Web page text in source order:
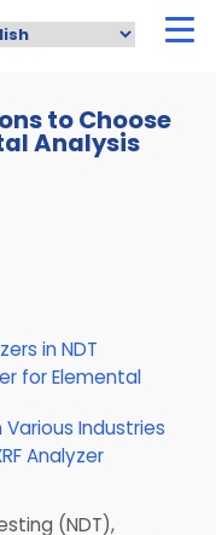
to Choose
Analysis
in NDT
for Elemental
Various Industries
Analyzer
(NDT),